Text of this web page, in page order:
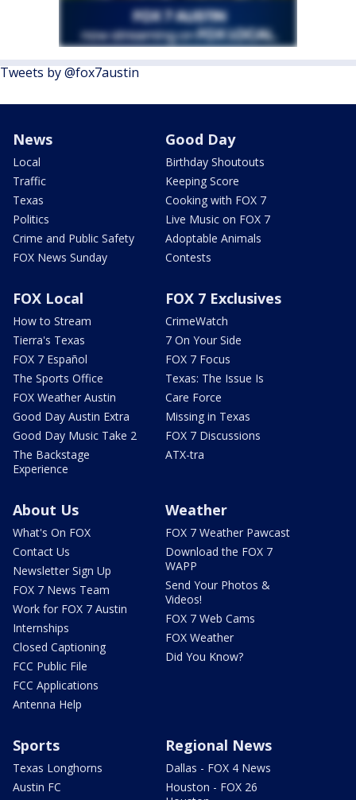
Tweets by @fox7austin
News
Local
Traffic
Texas
Politics
Crime and Public Safety
FOX News Sunday
Good Day
Birthday Shoutouts
Keeping Score
Cooking with FOX 7
Live Music on FOX 7
Adoptable Animals
Contests
FOX Local
How to Stream
Tierra's Texas
FOX 7 Español
The Sports Office
FOX Weather Austin
Good Day Austin Extra
Good Day Music Take 2
The Backstage
Experience
FOX 7 Exclusives
CrimeWatch
7 On Your Side
FOX 7 Focus
Texas: The Issue Is
Care Force
Missing in Texas
FOX 7 Discussions
ATX-tra
About Us
What's On FOX
Contact Us
Newsletter Sign Up
FOX 7 News Team
Work for FOX 7 Austin
Internships
Closed Captioning
FCC Public File
FCC Applications
Antenna Help
Weather
FOX 7 Weather Pawcast
Download the FOX 7
WAPP
Send Your Photos &
Videos!
FOX 7 Web Cams
FOX Weather
Did You Know?
Sports
Texas Longhorns
Austin FC
Regional News
Dallas - FOX 4 News
Houston - FOX 26